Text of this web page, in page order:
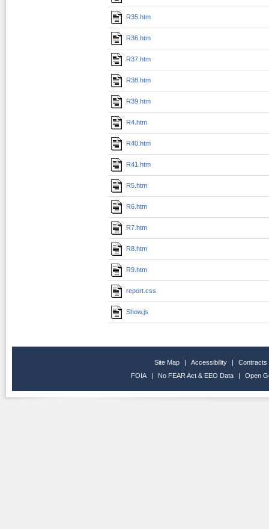
R35.htm
R36.htm
R37.htm
R38.htm
R39.htm
R4.htm
R40.htm
R41.htm
R5.htm
R6.htm
R7.htm
R8.htm
R9.htm
report.css
Show.js
Site Map | Accessibility |
Contracts
FOIA
| No FEAR Act & EEO Data | Open